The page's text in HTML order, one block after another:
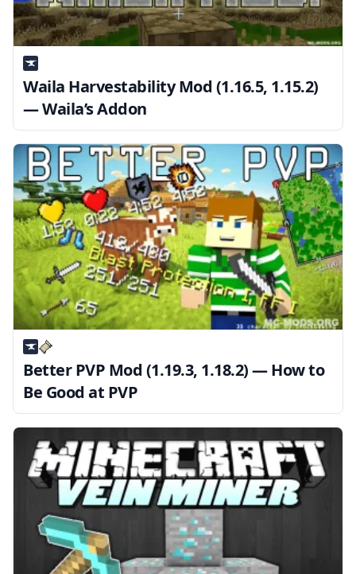
Waila Harvestability Mod (1.16.5, 1.15.2)
— Waila’s Addon
Better PVP Mod (1.19.3, 1.18.2) — How to
Be Good at PVP